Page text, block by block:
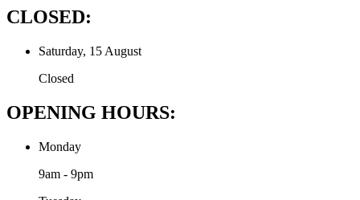
CLOSED:
Saturday, 15 August
Closed
OPENING HOURS:
Monday
9am - 9pm